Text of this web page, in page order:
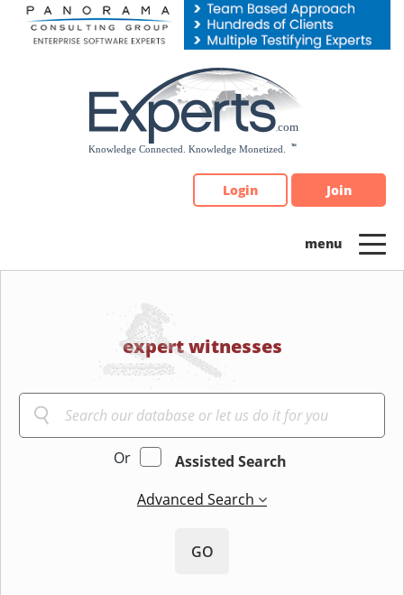
Please
note:
Login Join
expert witnesses
Or
Assisted Search
Advanced Search
GO